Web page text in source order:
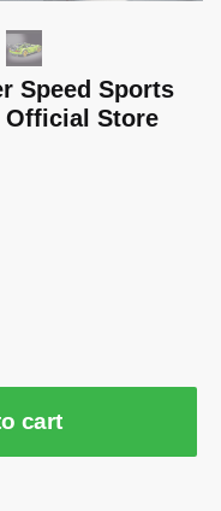
Speed Sports
Official Store
cart